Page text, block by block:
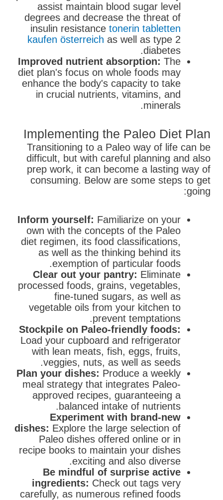
assist maintain blood sugar level
degrees and decrease the threat of
insulin resistance tonerin tabletten
kaufen österreich as well as type 2
diabetes.
Improved nutrient absorption: The
diet plan's focus on whole foods may
enhance the body's capacity to take
in crucial nutrients, vitamins, and
minerals.
Implementing the Paleo Diet Plan
Transitioning to a Paleo way of life can be
difficult, but with careful planning and also
prep work, it can become a lasting way of
consuming. Below are some steps to get
going:
Inform yourself: Familiarize on your
own with the concepts of the Paleo
diet regimen, its food classifications,
as well as the thinking behind its
exemption of particular foods.
Clear out your pantry: Eliminate
processed foods, grains, vegetables,
fine-tuned sugars, as well as
vegetable oils from your kitchen to
prevent temptations.
Stockpile on Paleo-friendly foods:
Load your cupboard and refrigerator
with lean meats, fish, eggs, fruits,
veggies, nuts, as well as seeds.
Plan your dishes: Produce a weekly
meal strategy that integrates Paleo-
approved recipes, guaranteeing a
balanced intake of nutrients.
Experiment with brand-new
dishes: Explore the large selection of
Paleo dishes offered online or in
recipe books to maintain your dishes
exciting and also diverse.
Be mindful of surprise active
ingredients: Check out tags very
carefully, as numerous refined foods